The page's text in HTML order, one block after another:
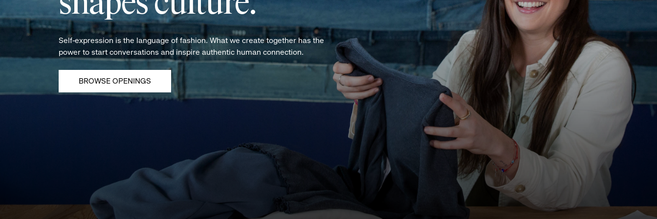
Self-expression is the language of fashion. What we create together has the
power to start conversations and inspire authentic human connection.
BROWSE OPENINGS